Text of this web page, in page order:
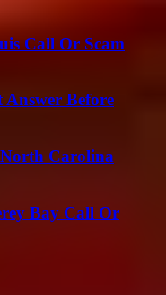
Call Or Scam
Answer Before
Carolina
Bay Call Or